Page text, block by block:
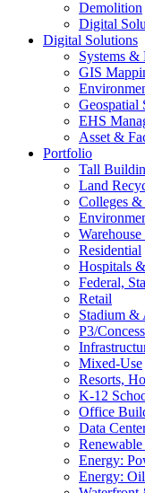
Demolition
Digital
Digital Solutions
Systems &
GIS
Geospatial
EHS
Asset &
Portfolio
Tall
Land
Colleges
Residential
Hospitals
Federal,
Retail
Stadium &
P3/
Mixed-Use
Resorts,
K-12
Office
Data
Energy:
Energy: